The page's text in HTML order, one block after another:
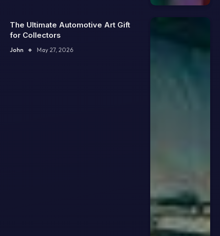
The Ultimate Automotive Art Gift
for Collectors
John May 27, 2026